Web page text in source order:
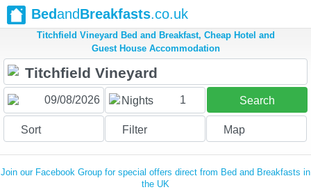
BedandBreakfasts.co.uk
Titchfield Vineyard Bed and Breakfast, Cheap Hotel and
Guest House Accommodation
Nights 1 Search
Sort Filter Map
Join our Facebook Group for special offers direct from Bed and Breakfasts in
the UK